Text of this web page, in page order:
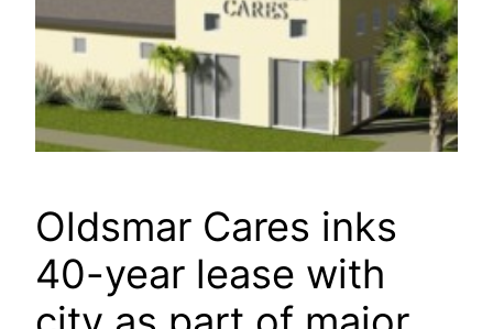
Oldsmar Cares inks
40-year lease with